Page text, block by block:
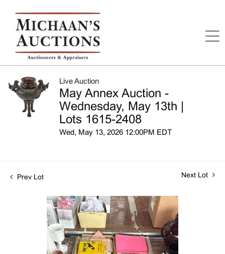
Live Auction
May Annex Auction -
Wednesday, May 13th |
Lots 1615-2408
Wed, May 13, 2026 12:00PM EDT
Prev Lot Next Lot